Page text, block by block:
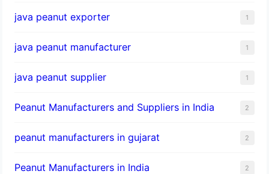
java peanut exporter 1
java peanut manufacturer 1
java peanut supplier 1
Peanut Manufacturers and Suppliers in India 2
peanut manufacturers in gujarat 2
Peanut Manufacturers in India 2